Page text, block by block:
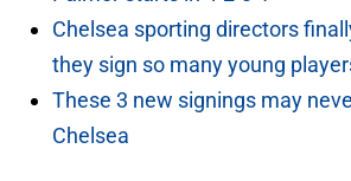
Chelsea sporting directors
they sign so many young
These 3 new signings may
Chelsea